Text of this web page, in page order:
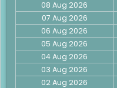
08 Aug 2026
07 Aug 2026
06 Aug 2026
05 Aug 2026
04 Aug 2026
03 Aug 2026
02 Aug 2026